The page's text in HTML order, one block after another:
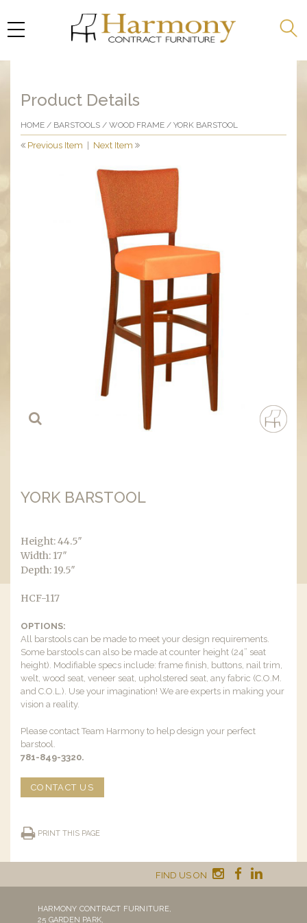
Product Details
HOME / BARSTOOLS / WOOD FRAME / YORK BARSTOOL
Previous Item Next Item
YORK BARSTOOL
Height: 44.5″
Width: 17″
Depth: 19.5″
HCF-117
OPTIONS:
All barstools can be made to meet your design requirements.
Some barstools can also be made at counter height (24” seat
height). Modifiable specs include: frame finish, buttons, nail trim,
welt, wood seat, veneer seat, upholstered seat, any fabric (C.O.M.
and C.O.L.). Use your imagination! We are experts in making your
vision a reality.
Please contact Team Harmony to help design your perfect
barstool.
781-849-3320.
CONTACT US
PRINT THIS PAGE
FIND US ON
HARMONY CONTRACT FURNITURE,
25 GARDEN PARK,